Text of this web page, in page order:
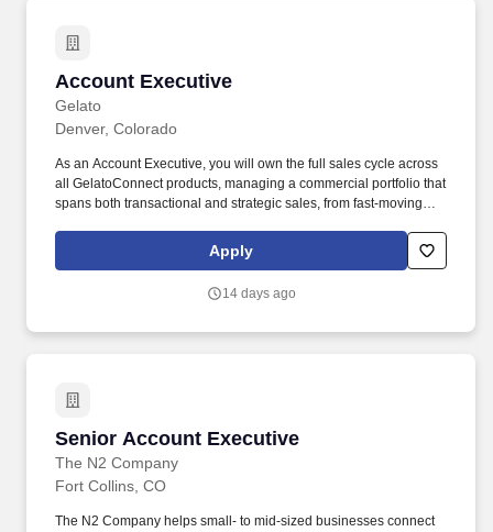
Account Executive
Gelato
Account Executive
Denver, Colorado
As an Account Executive, you will own the full sales cycle across
all GelatoConnect products, managing a commercial portfolio that
spans both transactional and strategic sales, from fast-moving
engagements, often with the same customer base.
GelatoConnect is our enterprise platform that is designed to serve
fragmented, legacy systems by automating their procurement,
Apply
14 days ago
Senior Account Executive
The N2 Company
Senior Account Executive
Fort Collins, CO
The N2 Company helps small- to mid-sized businesses connect